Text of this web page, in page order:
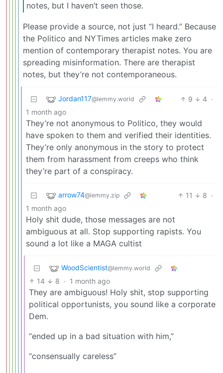
notes, but I haven’t seen those.
Please provide a source, not just “I heard.” Because
the Politico and NYTimes articles make zero
mention of contemporary therapist notes. You are
spreading misinformation. There are therapist
notes, but they’re not contemporaneous.
Jordan117@lemmy.world 9 4 ·
1 month ago
They’re not anonymous to Politico, they would
have spoken to them and verified their identities.
They’re only anonymous in the story to protect
them from harassment from creeps who think
they’re part of a conspiracy.
arrow74@lemmy.zip 11 8 ·
1 month ago
Holy shit dude, those messages are not
ambiguous at all. Stop supporting rapists. You
sound a lot like a MAGA cultist
WoodScientist@lemmy.world
14 8 · 1 month ago
They are ambiguous! Holy shit, stop supporting
political opportunists, you sound like a corporate
Dem.
“ended up in a bad situation with him,”
“consensually careless”